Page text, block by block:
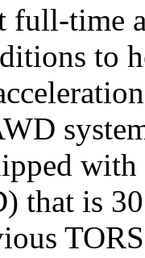
full-time
to
that is